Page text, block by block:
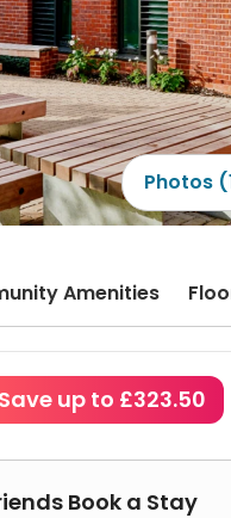
apartment,
location,
inconvenient
packages.
Photos
Amenities
Save up to £323.50
Book a Stay